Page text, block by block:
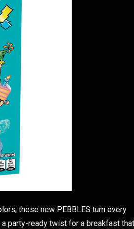
these new PEBBLES turn every
party-ready twist for a breakfast that